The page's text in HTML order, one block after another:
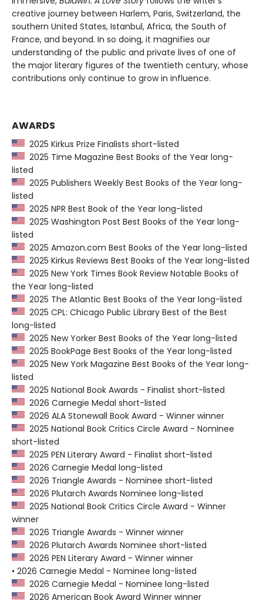
creative journey between Harlem, Paris, Switzerland, the
southern United States, Istanbul, Africa, the South of
France, and beyond. In so doing, it magnifies our
understanding of the public and private lives of one of
the major literary figures of the twentieth century, whose
contributions only continue to grow in influence.
AWARDS
2025 Kirkus Prize Finalists short-listed
2025 Time Magazine Best Books of the Year long-
listed
2025 Publishers Weekly Best Books of the Year long-
listed
2025 NPR Best Book of the Year long-listed
2025 Washington Post Best Books of the Year long-
listed
2025 Amazon.com Best Books of the Year long-listed
2025 Kirkus Reviews Best Books of the Year long-listed
2025 New York Times Book Review Notable Books of
the Year long-listed
2025 The Atlantic Best Books of the Year long-listed
2025 CPL: Chicago Public Library Best of the Best
long-listed
2025 New Yorker Best Books of the Year long-listed
2025 BookPage Best Books of the Year long-listed
2025 New York Magazine Best Books of the Year long-
listed
2025 National Book Awards - Finalist short-listed
2026 Carnegie Medal short-listed
2026 ALA Stonewall Book Award - Winner winner
2025 National Book Critics Circle Award - Nominee
short-listed
2025 PEN Literary Award - Finalist short-listed
2026 Carnegie Medal long-listed
2026 Triangle Awards - Nominee short-listed
2026 Plutarch Awards Nominee long-listed
2025 National Book Critics Circle Award - Winner
winner
2026 Triangle Awards - Winner winner
2026 Plutarch Awards Nominee short-listed
2026 PEN Literary Award - Winner winner
• 2026 Carnegie Medal - Nominee long-listed
2026 Carnegie Medal - Nominee long-listed
2026 American Book Award Winner winner